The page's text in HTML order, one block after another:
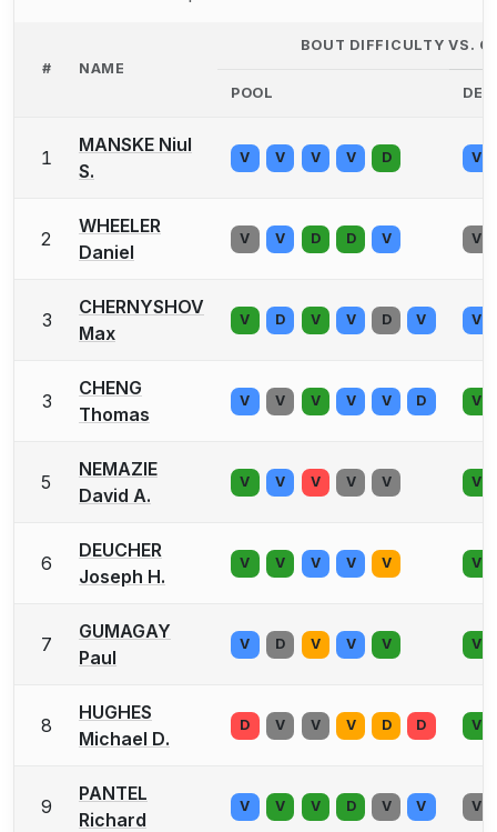
# NAME
BOUT DIFFICULTY VS.
POOL DE
1
MANSKE Niul
S.
V V V V D V
2
WHEELER
Daniel
V V D D V V
3
CHERNYSHOV
Max
V D V V D V V
3
CHENG
Thomas
V V V V V D V
5
NEMAZIE
David A.
V V V V V V
6
DEUCHER
Joseph H.
V V V V V V
7
GUMAGAY
Paul
V D V V V V
8
HUGHES
Michael D.
D V V V D D V
9
PANTEL
Richard
V V V D V V V